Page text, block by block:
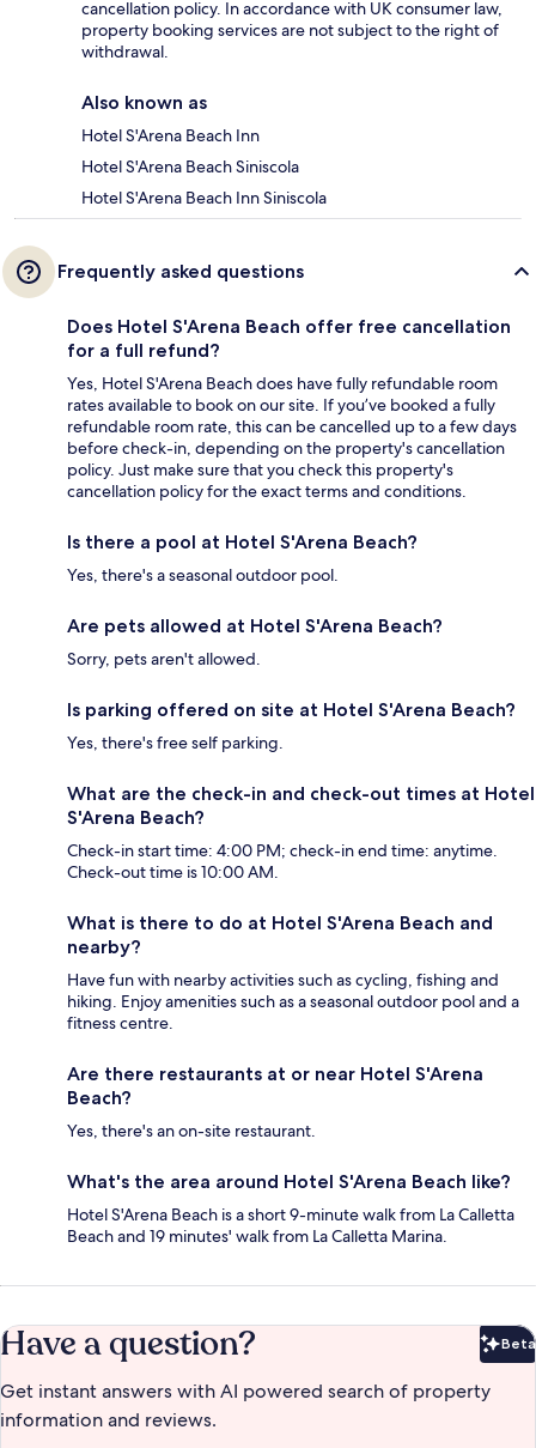
cancellation policy. In accordance with UK consumer law,
property booking services are not subject to the right of
withdrawal.
Also known as
Hotel S'Arena Beach Inn
Hotel S'Arena Beach Siniscola
Hotel S'Arena Beach Inn Siniscola
Frequently asked questions
Does Hotel S'Arena Beach offer free cancellation
for a full refund?
Yes, Hotel S'Arena Beach does have fully refundable room
rates available to book on our site. If you’ve booked a fully
refundable room rate, this can be cancelled up to a few days
before check-in, depending on the property's cancellation
policy. Just make sure that you check this property's
cancellation policy for the exact terms and conditions.
Is there a pool at Hotel S'Arena Beach?
Yes, there's a seasonal outdoor pool.
Are pets allowed at Hotel S'Arena Beach?
Sorry, pets aren't allowed.
Is parking offered on site at Hotel S'Arena Beach?
Yes, there's free self parking.
What are the check-in and check-out times at Hotel
S'Arena Beach?
Check-in start time: 4:00 PM; check-in end time: anytime.
Check-out time is 10:00 AM.
What is there to do at Hotel S'Arena Beach and
nearby?
Have fun with nearby activities such as cycling, fishing and
hiking. Enjoy amenities such as a seasonal outdoor pool and a
fitness centre.
Are there restaurants at or near Hotel S'Arena
Beach?
Yes, there's an on-site restaurant.
What's the area around Hotel S'Arena Beach like?
Hotel S'Arena Beach is a short 9-minute walk from La Calletta
Beach and 19 minutes' walk from La Calletta Marina.
Have a question? Beta
Get instant answers with AI powered search of property
information and reviews.